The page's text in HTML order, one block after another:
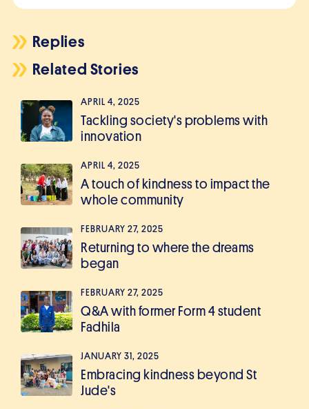
Replies
Related Stories
APRIL 4, 2025
Tackling society's problems with
innovation
APRIL 4, 2025
A touch of kindness to impact the
whole community
FEBRUARY 27, 2025
Returning to where the dreams
began
FEBRUARY 27, 2025
Q&A with former Form 4 student
Fadhila
JANUARY 31, 2025
Embracing kindness beyond St
Jude's